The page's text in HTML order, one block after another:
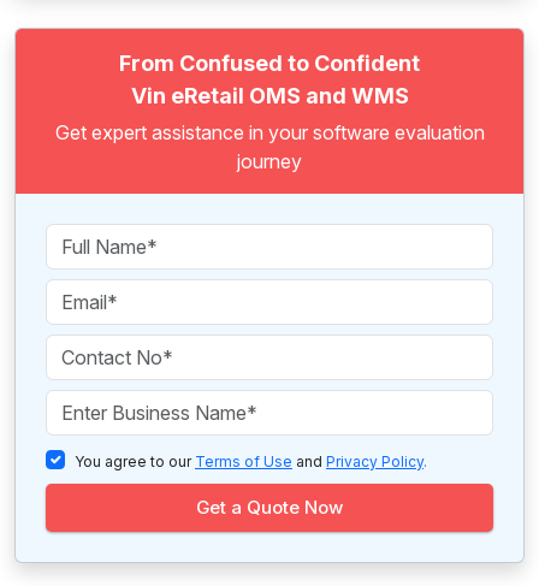
From Confused to Confident
Vin eRetail OMS and WMS
Get expert assistance in your software evaluation
journey
You agree to our Terms of Use and Privacy Policy.
Get a Quote Now